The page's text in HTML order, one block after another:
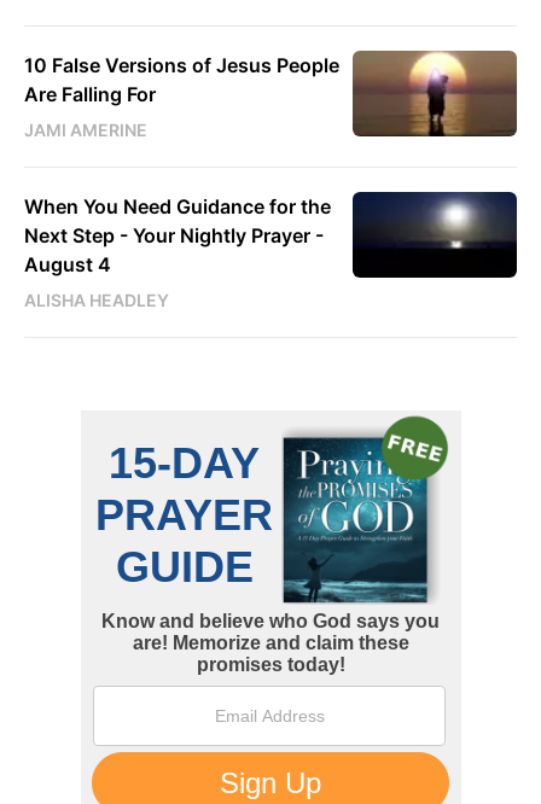
10 False Versions of Jesus People
Are Falling For
JAMI AMERINE
When You Need Guidance for the
Next Step - Your Nightly Prayer -
August 4
ALISHA HEADLEY